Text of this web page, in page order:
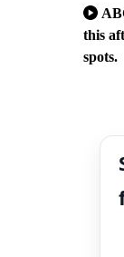
this
spots.